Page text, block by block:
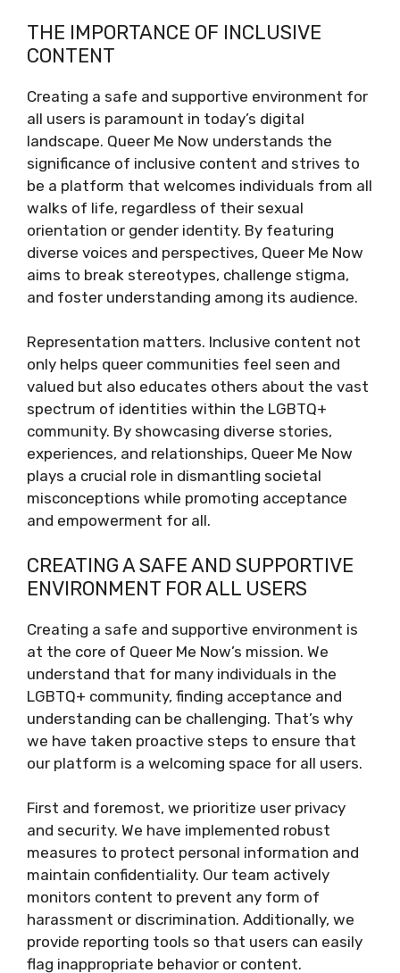
THE IMPORTANCE OF INCLUSIVE
CONTENT
Creating a safe and supportive environment for
all users is paramount in today’s digital
landscape. Queer Me Now understands the
significance of inclusive content and strives to
be a platform that welcomes individuals from all
walks of life, regardless of their sexual
orientation or gender identity. By featuring
diverse voices and perspectives, Queer Me Now
aims to break stereotypes, challenge stigma,
and foster understanding among its audience.
Representation matters. Inclusive content not
only helps queer communities feel seen and
valued but also educates others about the vast
spectrum of identities within the LGBTQ+
community. By showcasing diverse stories,
experiences, and relationships, Queer Me Now
plays a crucial role in dismantling societal
misconceptions while promoting acceptance
and empowerment for all.
CREATING A SAFE AND SUPPORTIVE
ENVIRONMENT FOR ALL USERS
Creating a safe and supportive environment is
at the core of Queer Me Now’s mission. We
understand that for many individuals in the
LGBTQ+ community, finding acceptance and
understanding can be challenging. That’s why
we have taken proactive steps to ensure that
our platform is a welcoming space for all users.
First and foremost, we prioritize user privacy
and security. We have implemented robust
measures to protect personal information and
maintain confidentiality. Our team actively
monitors content to prevent any form of
harassment or discrimination. Additionally, we
provide reporting tools so that users can easily
flag inappropriate behavior or content.